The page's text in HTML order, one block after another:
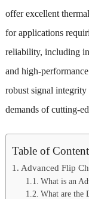
offer excellent
for applications
reliability, including
and high-
robust signal
demands of cutting-
Table of
Advanced Flip
What is an
What are the